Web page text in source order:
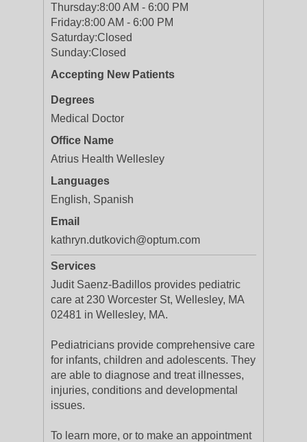
Thursday:8:00 AM - 6:00 PM
Friday:8:00 AM - 6:00 PM
Saturday:Closed
Sunday:Closed
Accepting New Patients
Degrees
Medical Doctor
Office Name
Atrius Health Wellesley
Languages
English, Spanish
Email
kathryn.dutkovich@optum.com
Services
Judit Saenz-Badillos provides pediatric
care at 230 Worcester St, Wellesley, MA
02481 in Wellesley, MA.
Pediatricians provide comprehensive care
for infants, children and adolescents. They
are able to diagnose and treat illnesses,
injuries, conditions and developmental
issues.
To learn more, or to make an appointment